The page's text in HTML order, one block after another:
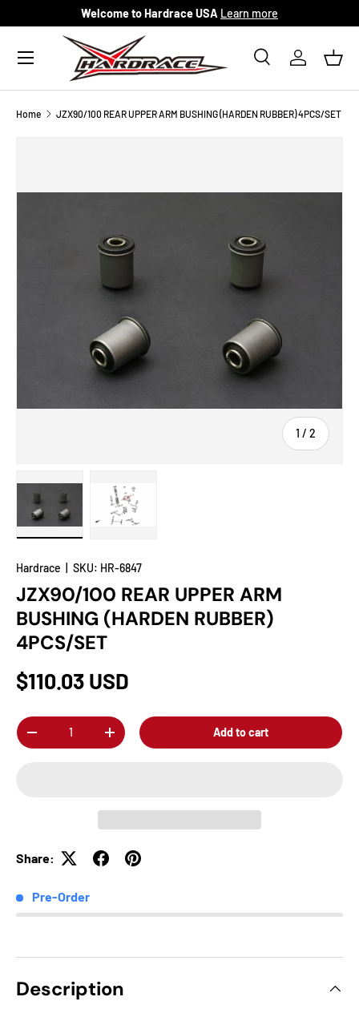
Skip to content
Welcome to Hardrace USA Learn more
Search
SearchLog in
Menu
Home JZX90/100 REAR UPPER ARM BUSHING (HARDEN RUBBER) 4PCS/SET
1 / of
2
Hardrace SKU: HR-6847
JZX90/100 REAR UPPER ARM
BUSHING (HARDEN RUBBER)
4PCS/SET
$110.03 USD
Qty
-
+ Add to cart
Share:
Pre-Order
Description